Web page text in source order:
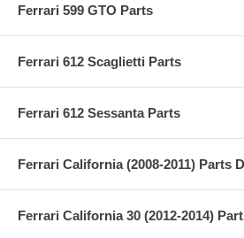
Ferrari 599 GTO Parts
Ferrari 612 Scaglietti Parts
Ferrari 612 Sessanta Parts
Ferrari California (2008-2011) Parts
Ferrari California 30 (2012-2014)